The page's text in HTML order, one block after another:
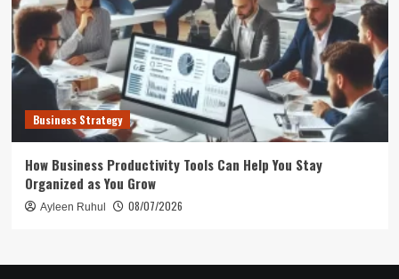
Business Strategy
How Business Productivity Tools Can Help You Stay
Organized as You Grow
Ayleen Ruhul 08/07/2026